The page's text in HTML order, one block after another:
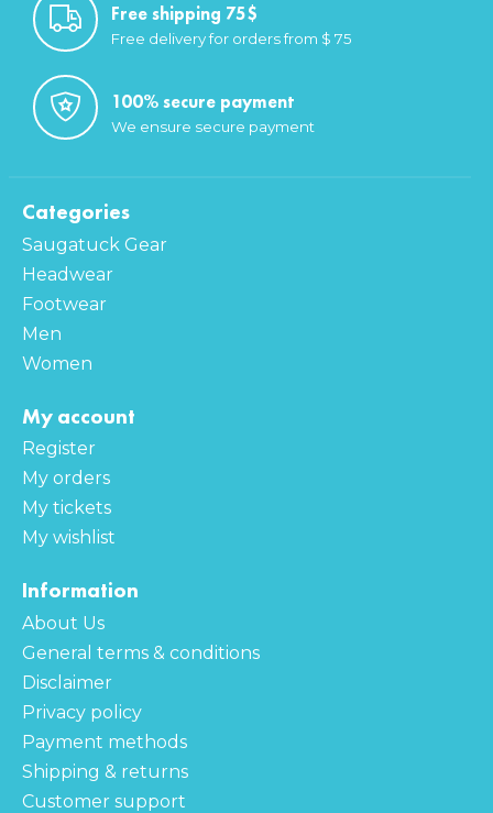
Free shipping 75$
Free delivery for orders from $ 75
100% secure payment
We ensure secure payment
Categories
Saugatuck Gear
Headwear
Footwear
Men
Women
My account
Register
My orders
My tickets
My wishlist
Information
About Us
General terms & conditions
Disclaimer
Privacy policy
Payment methods
Shipping & returns
Customer support